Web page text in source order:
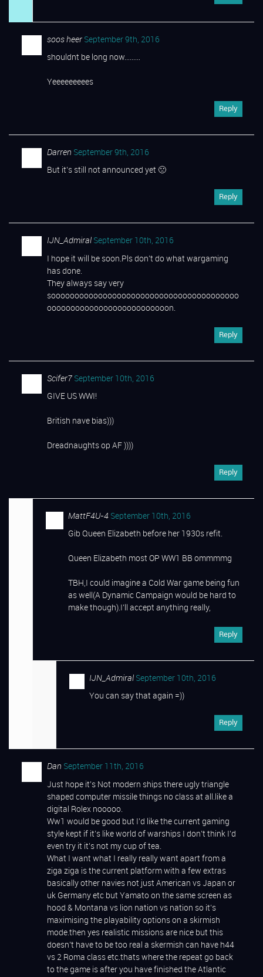
soos heer September 9th, 2016
shouldnt be long now………
Yeeeeeeeees
Reply
Darren September 9th, 2016
But it’s still not announced yet 🙁
Reply
IJN_Admiral September 10th, 2016
I hope it will be soon.Pls don’t do what wargaming
has done.
They always say very
soooooooooooooooooooooooooooooooooooooooo
oooooooooooooooooooooooooon.
Reply
Scifer7 September 10th, 2016
GIVE US WWI!
British nave bias)))
Dreadnaughts op AF ))))
Reply
MattF4U-4 September 10th, 2016
Gib Queen Elizabeth before her 1930s refit.
Queen Elizabeth most OP WW1 BB ommmmg
TBH,I could imagine a Cold War game being fun
as well(A Dynamic Campaign would be hard to
make though).I’ll accept anything really,
Reply
IJN_Admiral September 10th, 2016
You can say that again =))
Reply
Dan September 11th, 2016
Just hope it’s Not modern ships there ugly triangle
shaped computer missile things no class at all.like a
digital Rolex nooooo.
Ww1 would be good but I’d like the current gaming
style kept if it’s like world of warships I don’t think I’d
even try it it’s not my cup of tea.
What I want what I really really want apart from a
ziga ziga is the current platform with a few extras
basically other navies not just American vs Japan or
uk Germany etc but Yamato on the same screen as
hood & Montana vs lion nation vs nation so it’s
maximising the playability options on a skirmish
mode.then yes realistic missions are nice but this
doesn’t have to be too real a skermish can have h44
vs 2 Roma class etc.thats where the repeat go back
to the game is after you have finished the Atlantic